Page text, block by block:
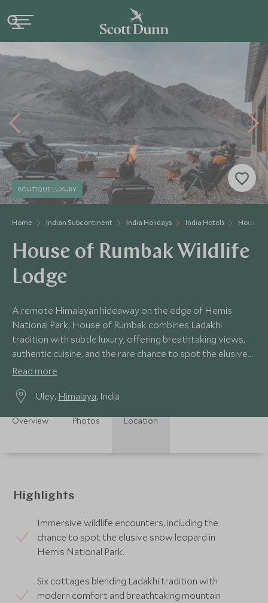
Home Indian Subcontinent India Holidays India Hotels House
BOUTIQUE LUXURY
House of Rumbak Wildlife
Lodge
A remote Himalayan hideaway on the edge of Hemis
National Park, House of Rumbak combines Ladakhi
tradition with subtle luxury, offering breathtaking views,
authentic cuisine, and the rare chance to spot the elusive
snow leopard.
Read more
Uley, Himalaya, India
Overview Photos Location
Highlights
Immersive wildlife encounters, including the
chance to spot the elusive snow leopard in
Hemis National Park.
Six cottages blending Ladakhi tradition with
modern comfort and breathtaking mountain